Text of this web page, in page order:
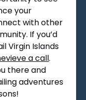
your
with other
If you’d
Virgin Islands
a call.
there and
adventures